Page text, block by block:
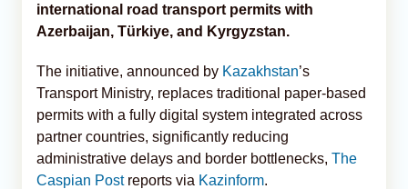
international road transport permits with
Azerbaijan, Türkiye, and Kyrgyzstan.
The initiative, announced by Kazakhstan’s
Transport Ministry, replaces traditional paper-based
permits with a fully digital system integrated across
partner countries, significantly reducing
administrative delays and border bottlenecks, The
Caspian Postreports via Kazinform.